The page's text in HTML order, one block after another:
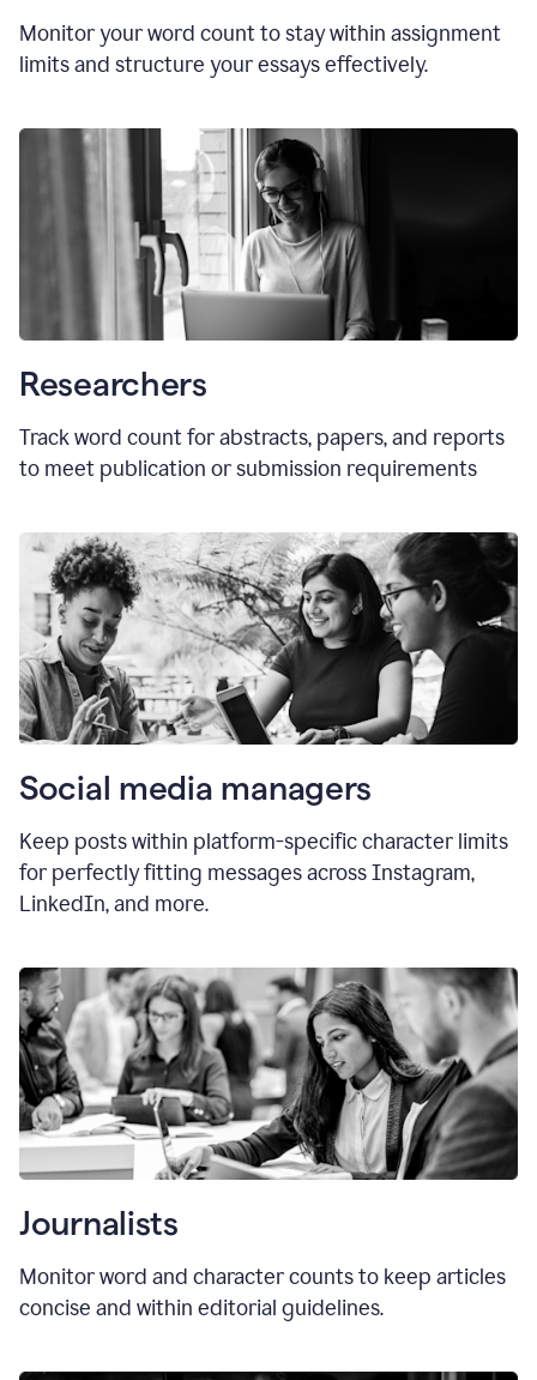
Monitor your word count to stay within assignment
limits and structure your essays effectively.
Researchers
Track word count for abstracts, papers, and reports
to meet publication or submission requirements
Social media managers
Keep posts within platform-specific character limits
for perfectly fitting messages across Instagram,
LinkedIn, and more.
Journalists
Monitor word and character counts to keep articles
concise and within editorial guidelines.